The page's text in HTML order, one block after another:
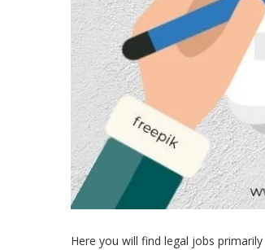
Here you will find legal jobs